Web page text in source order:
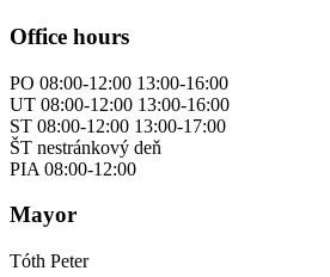
Office hours
PO 08:00-12:00 13:00-16:00
UT 08:00-12:00 13:00-16:00
ST 08:00-12:00 13:00-17:00
ŠT nestránkový deň
PIA 08:00-12:00
Mayor
Tóth Peter